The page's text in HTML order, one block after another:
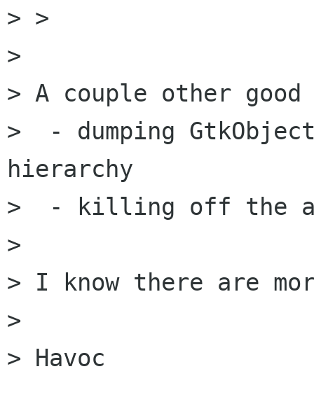
> >
>
> A couple other good
>  - dumping
hierarchy
>  - killing off the
>
> I know there are
>
> Havoc